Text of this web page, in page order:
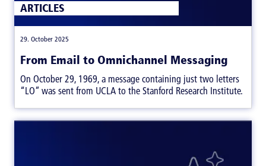
From Email to Omnichannel Messaging
29. October 2025
ARTICLES
On October 29, 1969, a message containing just two letters
“LO” was sent from UCLA to the Stanford Research Institute.